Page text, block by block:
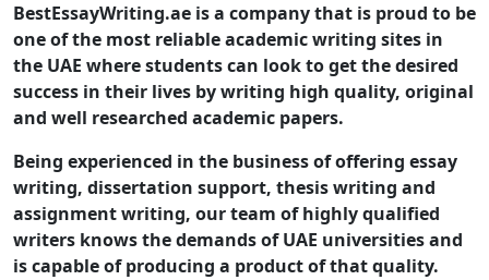
BestEssayWriting.ae is a company that is proud to be
one of the most reliable academic writing sites in
the UAE where students can look to get the desired
success in their lives by writing high quality, original
and well researched academic papers.
Being experienced in the business of offering essay
writing, dissertation support, thesis writing and
assignment writing, our team of highly qualified
writers knows the demands of UAE universities and
is capable of producing a product of that quality.